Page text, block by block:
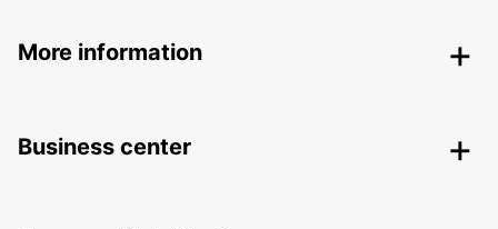
More information
Business center